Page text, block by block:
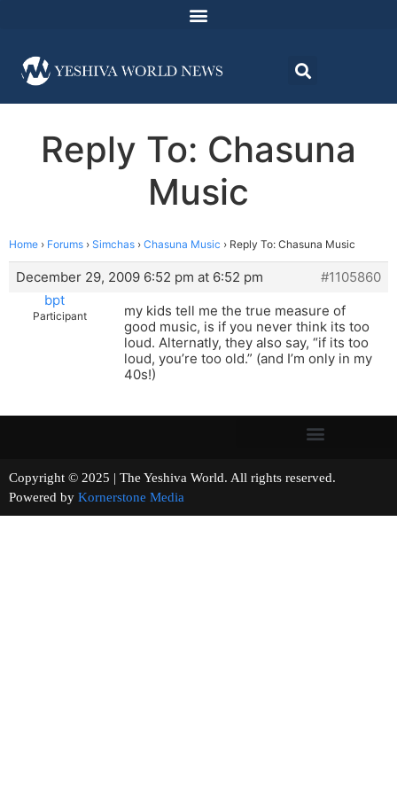
Reply To: Chasuna
Music
Home › Forums › Simchas › Chasuna Music › Reply To: Chasuna Music
December 29, 2009 6:52 pm at 6:52 pm
#1105860
bpt
Participant
my kids tell me the true measure of
good music, is if you never think its too
loud. Alternatly, they also say, “if its too
loud, you’re too old.” (and I’m only in my
40s!)
Copyright © 2025 | The Yeshiva World. All rights reserved.
Powered by Kornerstone Media